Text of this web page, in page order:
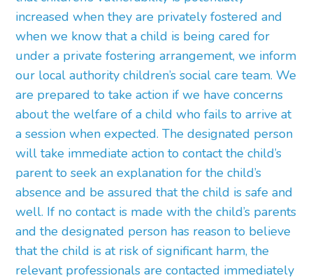
increased when they are privately fostered and
when we know that a child is being cared for
under a private fostering arrangement, we inform
our local authority children’s social care team. We
are prepared to take action if we have concerns
about the welfare of a child who fails to arrive at
a session when expected. The designated person
will take immediate action to contact the child’s
parent to seek an explanation for the child’s
absence and be assured that the child is safe and
well. If no contact is made with the child’s parents
and the designated person has reason to believe
that the child is at risk of significant harm, the
relevant professionals are contacted immediately